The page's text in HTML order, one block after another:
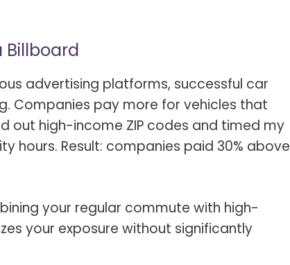
Billboard
advertising platforms, successful car
Companies pay more for vehicles that
out high-income ZIP codes and timed my
hours. Result: companies paid 30% above
your regular commute with high-
your exposure without significantly